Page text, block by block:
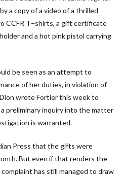
a copy of a video of a thrilled
CCFR T−shirts, a gift certificate
and a hot pink pistol carrying
be seen as an attempt to
of her duties, in violation of
wrote Fortier this week to
preliminary inquiry into the matter
is warranted.
Press that the gifts were
But even if that renders the
has still managed to draw